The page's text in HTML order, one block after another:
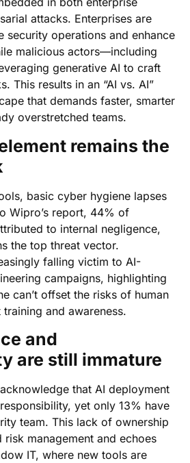
attacks. Enterprises are
security operations and enhance
malicious actors—including
generative AI to craft
This results in an “AI vs. AI”
that demands faster, smarter
overstretched teams.
remains the
basic cyber hygiene lapses
Wipro’s report, 44% of
to internal negligence,
the top threat vector.
falling victim to AI-
campaigns, highlighting
can’t offset the risks of human
and awareness.
and
are still immature
that AI deployment
yet only 13% have
team. This lack of ownership
management and echoes
IT, where new tools are